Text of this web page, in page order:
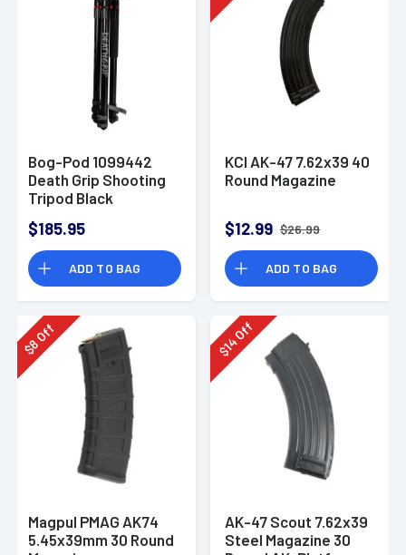
Bog-Pod 1099442
Death Grip Shooting
Tripod Black
$185.95
ADD TO BAG
KCI AK-47 7.62x39 40
Round Magazine
$12.99 $26.99
ADD TO BAG
$
8
Off
Magpul PMAG AK74
5.45x39mm 30 Round
$
14Off
AK-47 Scout 7.62x39
Steel Magazine 30